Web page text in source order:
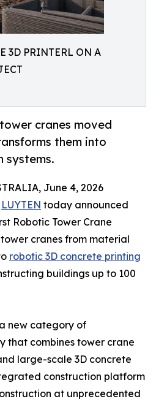
3D PRINTERL ON A
cranes moved
them into
systems.
June 4, 2026
LUYTEN today announced
Robotic Tower Crane
cranes from material
robotic 3D concrete printing
buildings up to 100
new category of
that combines tower crane
large-scale 3D concrete
construction platform
at unprecedented